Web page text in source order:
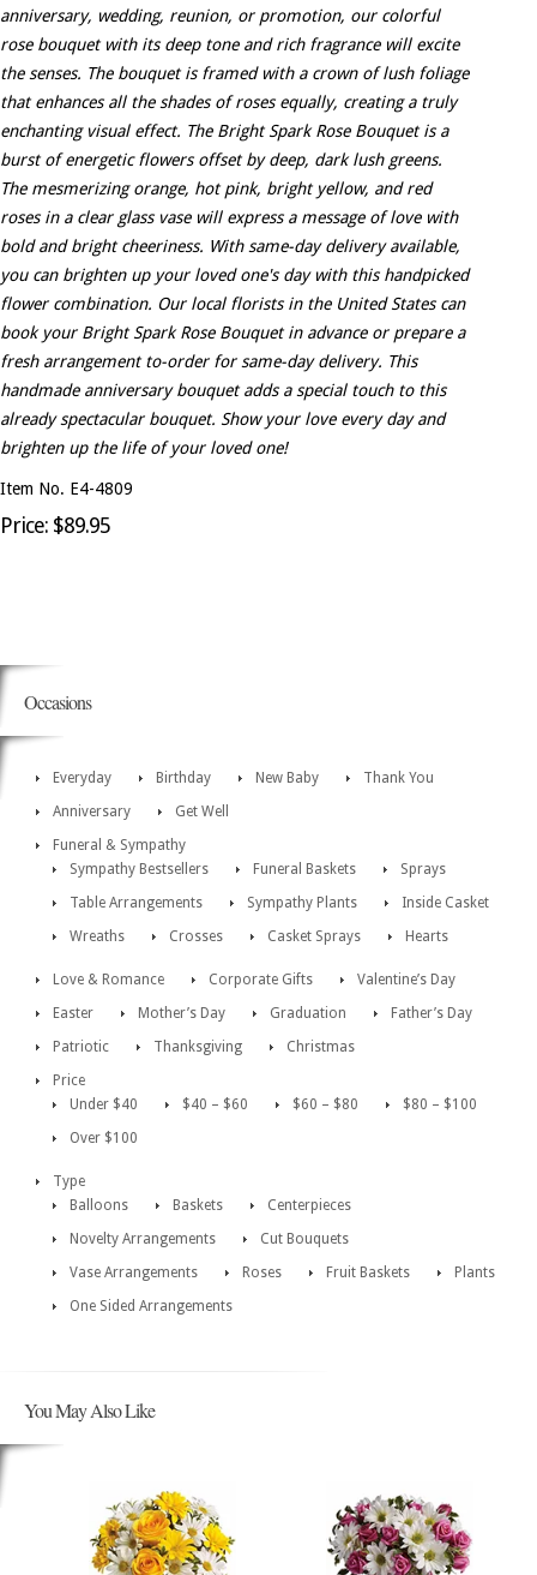
anniversary, wedding, reunion, or promotion, our colorful
rose bouquet with its deep tone and rich fragrance will excite
the senses. The bouquet is framed with a crown of lush foliage
that enhances all the shades of roses equally, creating a truly
enchanting visual effect. The Bright Spark Rose Bouquet is a
burst of energetic flowers offset by deep, dark lush greens.
The mesmerizing orange, hot pink, bright yellow, and red
roses in a clear glass vase will express a message of love with
bold and bright cheeriness. With same-day delivery available,
you can brighten up your loved one's day with this handpicked
flower combination. Our local florists in the United States can
book your Bright Spark Rose Bouquet in advance or prepare a
fresh arrangement to-order for same-day delivery. This
handmade anniversary bouquet adds a special touch to this
already spectacular bouquet. Show your love every day and
brighten up the life of your loved one!
Item No. E4-4809
Price: $89.95
Occasions
Everyday Birthday New Baby
Thank You
Anniversary
Get Well
Funeral & Sympathy
Sympathy Bestsellers
Funeral Baskets
Sprays
Table Arrangements
Sympathy Plants
Inside Casket
Wreaths
Crosses Casket Sprays Hearts
Love & Romance Corporate Gifts
Valentine’s Day
Easter
Mother’s Day Graduation
Father’s Day
Patriotic
Thanksgiving
Christmas
Price
Under $40
$40 – $60 $60 – $80
$80 – $100
Over $100
Type
Balloons
Baskets
Centerpieces
Novelty Arrangements
Cut Bouquets
Vase Arrangements
Roses Fruit Baskets
Plants
One Sided Arrangements
You May Also Like